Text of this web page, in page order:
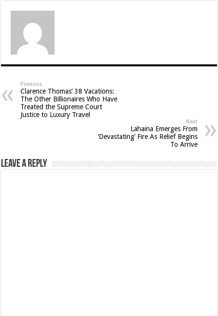
Previous
Clarence Thomas’ 38 Vacations:
The Other Billionaires Who Have
Treated the Supreme Court
Justice to Luxury Travel
Next
Lahaina Emerges From
‘Devastating’ Fire As Relief Begins
To Arrive
Leave a Reply